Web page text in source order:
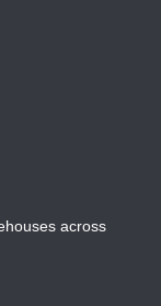
across